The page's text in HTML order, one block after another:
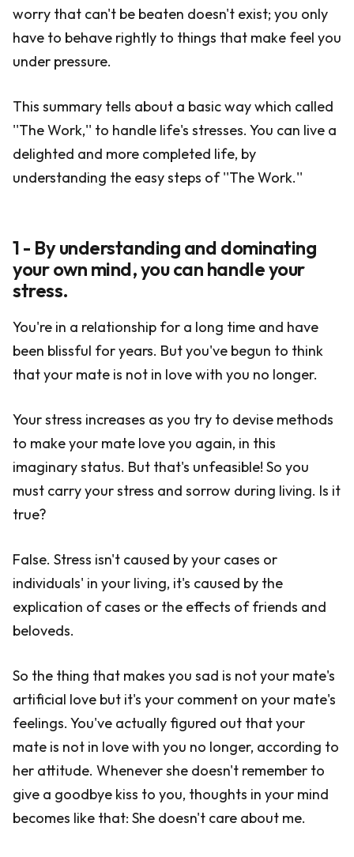
worry that can't be beaten doesn't exist; you only
have to behave rightly to things that make feel you
under pressure.
This summary tells about a basic way which called
''The Work,'' to handle life's stresses. You can live a
delighted and more completed life, by
understanding the easy steps of ''The Work.''
1 - By understanding and dominating
your own mind, you can handle your
stress.
You're in a relationship for a long time and have
been blissful for years. But you've begun to think
that your mate is not in love with you no longer.
Your stress increases as you try to devise methods
to make your mate love you again, in this
imaginary status. But that's unfeasible! So you
must carry your stress and sorrow during living. Is it
true?
False. Stress isn't caused by your cases or
individuals' in your living, it's caused by the
explication of cases or the effects of friends and
beloveds.
So the thing that makes you sad is not your mate's
artificial love but it's your comment on your mate's
feelings. You've actually figured out that your
mate is not in love with you no longer, according to
her attitude. Whenever she doesn't remember to
give a goodbye kiss to you, thoughts in your mind
becomes like that: She doesn't care about me.